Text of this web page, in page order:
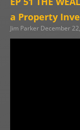
a Property
Jim Parker December